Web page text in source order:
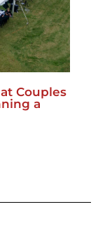
Couples
a